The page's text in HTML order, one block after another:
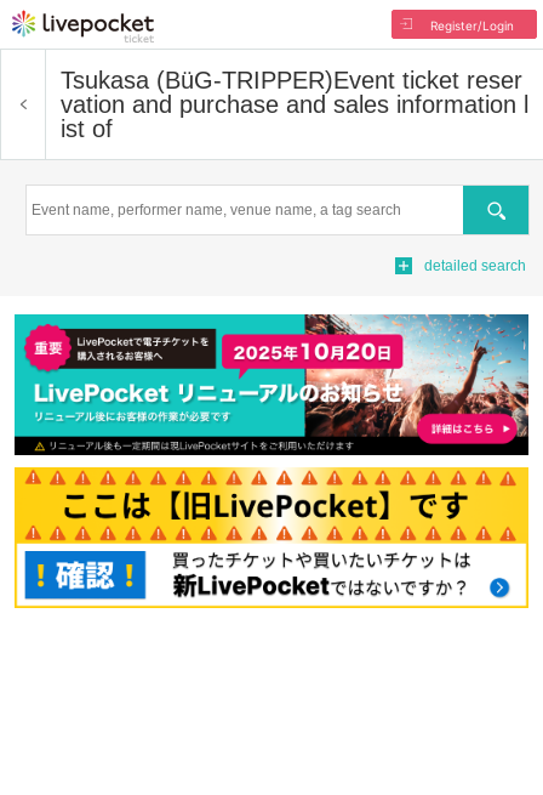
Register/Login
Tsukasa (BüG-TRIPPER)Event ticket reser
vation and purchase and sales information l
ist of
Search
detailed search